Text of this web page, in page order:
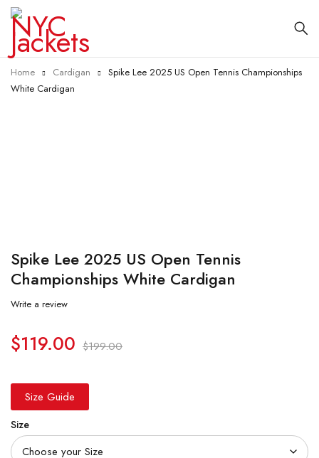
Home Cardigan
Spike Lee 2025 US Open Tennis Championships
White Cardigan
Spike Lee 2025 US Open Tennis
Championships White Cardigan
Write a review
$199.00
$119.00
Size Guide
Size